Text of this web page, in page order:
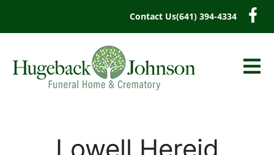
Contact Us(641) 394-4334
Lowell Hereid